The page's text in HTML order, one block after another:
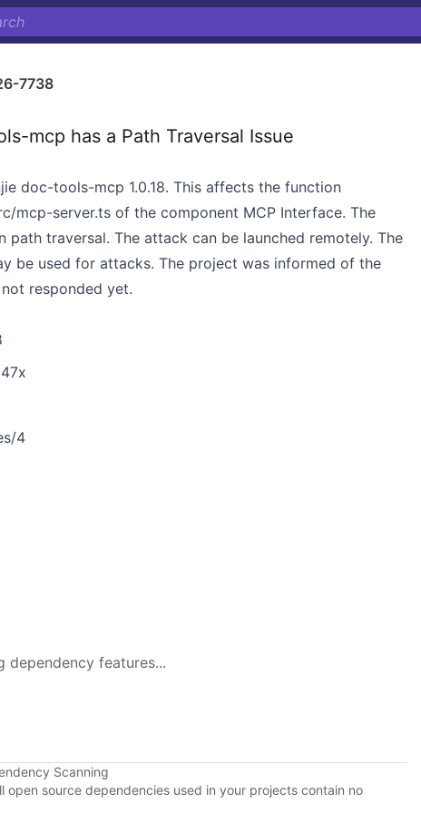
7738
mcp has a Path Traversal Issue
doc-tools-mcp 1.0.18. This affects the function
mcp-server.ts of the component MCP Interface. The
traversal. The attack can be launched remotely. The
be used for attacks. The project was informed of the
responded yet.
4
dependency features...
Scanning
source dependencies used in your projects contain no